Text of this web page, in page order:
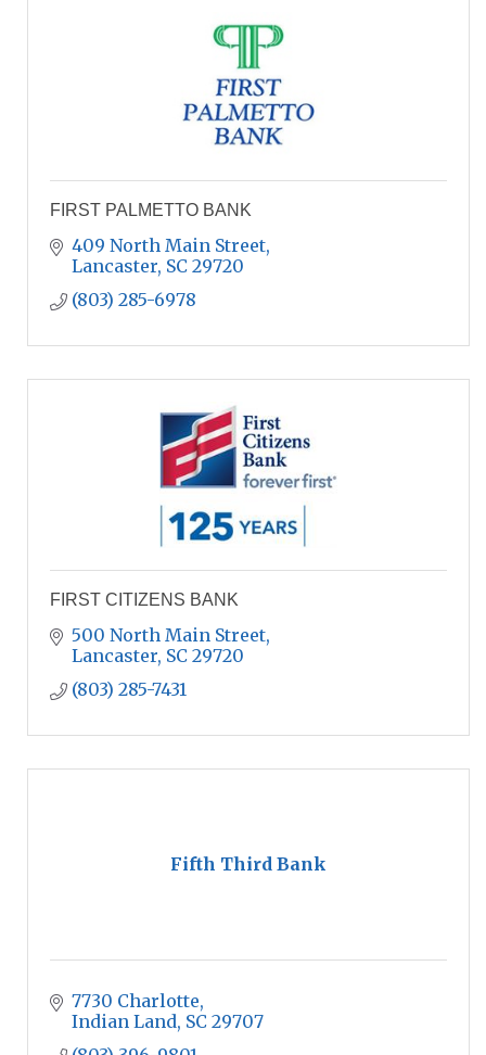
FIRST PALMETTO BANK
409 North Main Street
Lancaster SC 29720
(803) 285-6978
FIRST CITIZENS BANK
500 North Main Street
Lancaster SC 29720
(803) 285-7431
Fifth Third Bank
7730 Charlotte
Indian Land SC 29707